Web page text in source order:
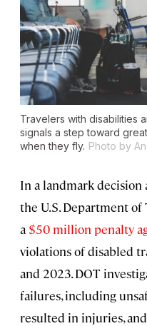
Travelers with disabilities
signals a step toward
when they fly. Photo by
In a landmark decision
the U.S. Department
a $50 million penalty
violations of disabled
and 2023. DOT
failures, including
resulted in injuries,